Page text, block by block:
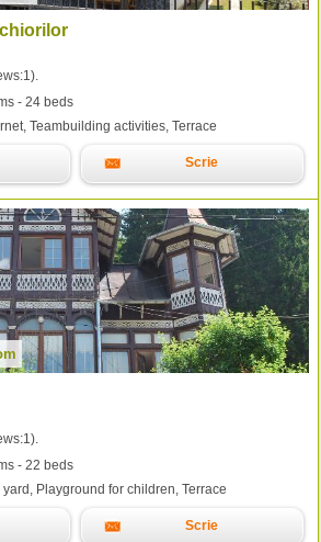
1).
- 24 beds
Teambuilding activities, Terrace
Scrie
1 ).
- 22 beds
Playground for children, Terrace
Scrie